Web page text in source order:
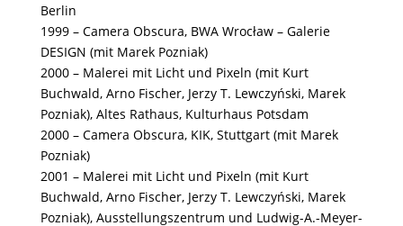
Berlin
1999 – Camera Obscura, BWA Wrocław – Galerie
DESIGN (mit Marek Pozniak)
2000 – Malerei mit Licht und Pixeln (mit Kurt
Buchwald, Arno Fischer, Jerzy T. Lewczyński, Marek
Pozniak), Altes Rathaus, Kulturhaus Potsdam
2000 – Camera Obscura, KIK, Stuttgart (mit Marek
Pozniak)
2001 – Malerei mit Licht und Pixeln (mit Kurt
Buchwald, Arno Fischer, Jerzy T. Lewczyński, Marek
Pozniak), Ausstellungszentrum und Ludwig-A.-Meyer-